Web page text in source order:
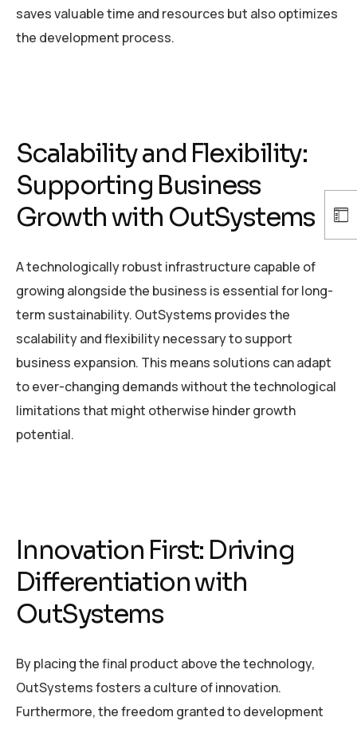
saves valuable time and resources but also optimizes
the development process.
Scalability and Flexibility:
Supporting Business
Growth with OutSystems
A technologically robust infrastructure capable of
growing alongside the business is essential for long-
term sustainability. OutSystems provides the
scalability and flexibility necessary to support
business expansion. This means solutions can adapt
to ever-changing demands without the technological
limitations that might otherwise hinder growth
potential.
Innovation First: Driving
Differentiation with
OutSystems
By placing the final product above the technology,
OutSystems fosters a culture of innovation.
Furthermore, the freedom granted to development